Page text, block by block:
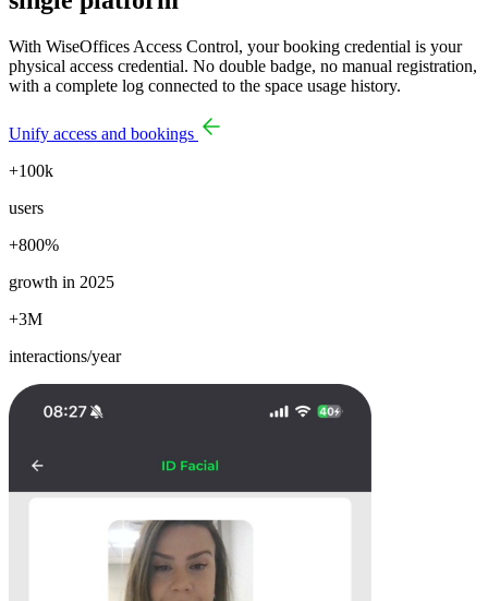
With WiseOffices Access Control, your booking credential is your
physical access credential. No double badge, no manual registration,
with a complete log connected to the space usage history.
Unify access and bookings
+100k
users
+800%
growth in 2025
+3M
interactions/year